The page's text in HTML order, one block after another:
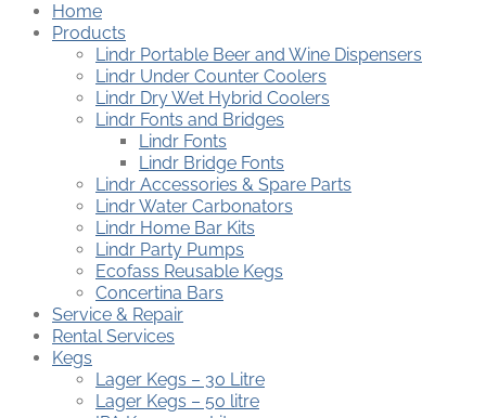
Home
Products
Lindr Portable Beer and Wine Dispensers
Lindr Under Counter Coolers
Lindr Dry Wet Hybrid Coolers
Lindr Fonts and Bridges
Lindr Fonts
Lindr Bridge Fonts
Lindr Accessories & Spare Parts
Lindr Water Carbonators
Lindr Home Bar Kits
Lindr Party Pumps
Ecofass Reusable Kegs
Concertina Bars
Service & Repair
Rental Services
Kegs
Lager Kegs – 30 Litre
Lager Kegs – 50 litre